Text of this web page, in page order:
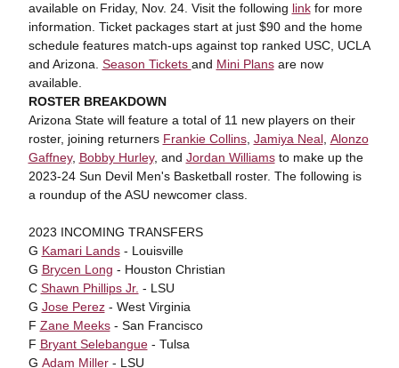
available on Friday, Nov. 24. Visit the following linkfor more
information. Ticket packages start at just $90 and the home
schedule features match-ups against top ranked USC, UCLA
and Arizona. Season Tickets and Mini Plansare now
available.
ROSTER BREAKDOWN
Arizona State will feature a total of 11 new players on their
roster, joining returners Frankie Collins, Jamiya Neal, Alonzo
Gaffney, Bobby Hurley, and Jordan Williamsto make up the
2023-24 Sun Devil Men's Basketball roster. The following is
a roundup of the ASU newcomer class.
2023 INCOMING TRANSFERS
G Kamari Lands- Louisville
G Brycen Long - Houston Christian
C Shawn Phillips Jr. - LSU
G Jose Perez- West Virginia
F Zane Meeks- San Francisco
F Bryant Selebangue- Tulsa
G Adam Miller- LSU